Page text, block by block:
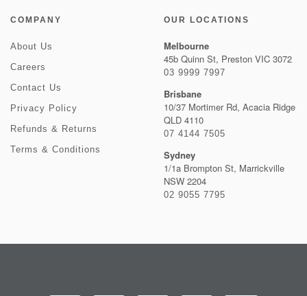
COMPANY
About Us
Careers
Contact Us
Privacy Policy
Refunds & Returns
Terms & Conditions
OUR LOCATIONS
Melbourne
45b Quinn St, Preston VIC 3072
03 9999 7997
Brisbane
10/37 Mortimer Rd, Acacia Ridge
QLD 4110
07 4144 7505
Sydney
1/1a Brompton St, Marrickville
NSW 2204
02 9055 7795